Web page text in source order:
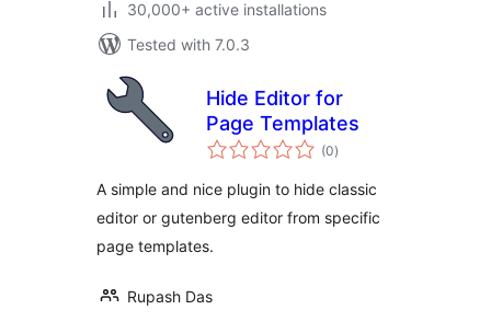
30,000+ active installations
Tested with 7.0.3
Hide Editor for
Page Templates
(0total
ratings
)
A simple and nice plugin to hide classic
editor or gutenberg editor from specific
page templates.
Rupash Das